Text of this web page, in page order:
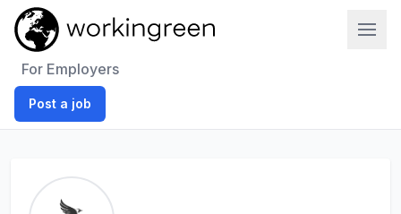
For Employers
Post a job